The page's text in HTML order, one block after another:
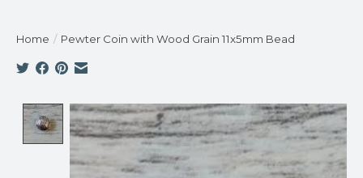
Home / Pewter Coin with Wood Grain 11x5mm Bead
Product image slideshow Items